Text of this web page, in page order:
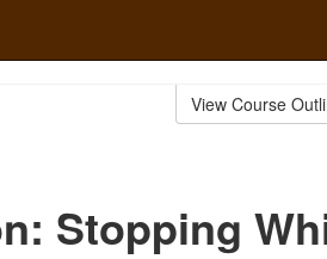
View Course
Stopping